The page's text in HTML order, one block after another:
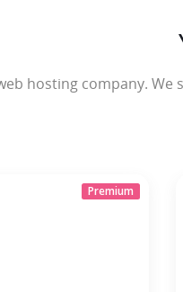
hosting company.
Premium